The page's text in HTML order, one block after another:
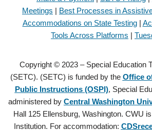
Meetings | Best Processes in
Accommodations on State Testing|
Tools Across Platforms |
Copyright © 2023 – Special Education
(SETC). (SETC) is funded by the Office
Public Instructions (OSPI), Special
administered by Central Washington
Hall 125 Ellensburg, Washington. CWU
Institution. For accommodation: